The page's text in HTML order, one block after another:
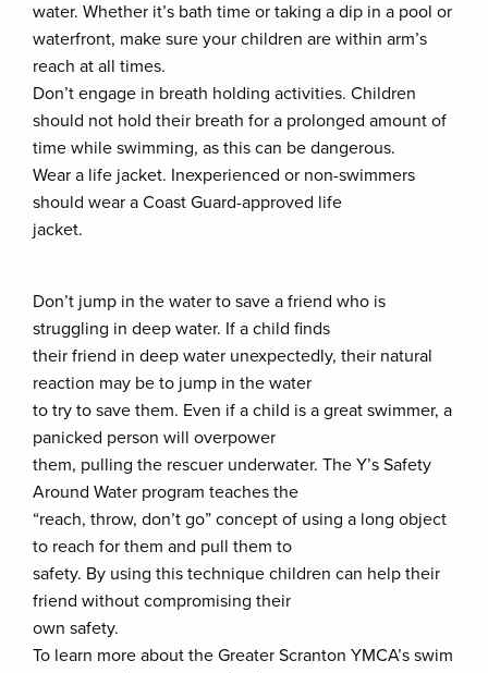
water. Whether it’s bath time or taking a dip in a pool or
waterfront, make sure your children are within arm’s
reach at all times.
Don’t engage in breath holding activities. Children
should not hold their breath for a prolonged amount of
time while swimming, as this can be dangerous.
Wear a life jacket. Inexperienced or non-swimmers
should wear a Coast Guard-approved life
jacket.
Don’t jump in the water to save a friend who is
struggling in deep water. If a child finds
their friend in deep water unexpectedly, their natural
reaction may be to jump in the water
to try to save them. Even if a child is a great swimmer, a
panicked person will overpower
them, pulling the rescuer underwater. The Y’s Safety
Around Water program teaches the
“reach, throw, don’t go” concept of using a long object
to reach for them and pull them to
safety. By using this technique children can help their
friend without compromising their
own safety.
To learn more about the Greater Scranton YMCA’s swim